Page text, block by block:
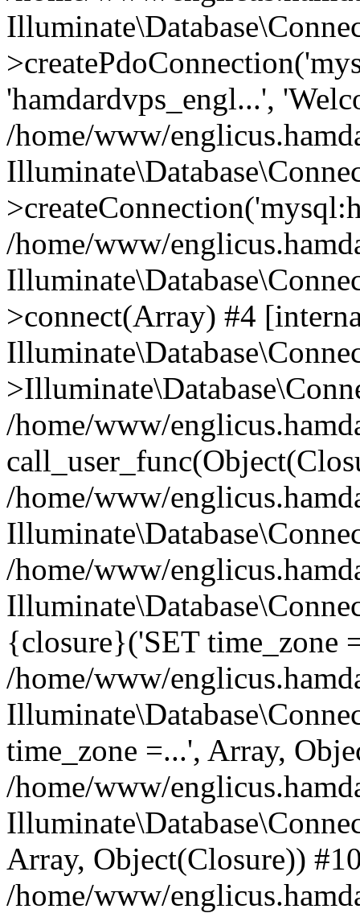
'hamdardvps_engl...',
/home/www/
/home/www/
>connect(Array) #4
/home/www/
/home/www/
/home/www/
{closure}('SET time_zone
/home/www/
time_zone =...', Array,
/home/www/
Array, Object(Closure))
/home/www/